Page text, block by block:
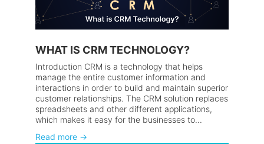
WHAT IS CRM TECHNOLOGY?
Introduction CRM is a technology that helps
manage the entire customer information and
interactions in order to build and maintain superior
customer relationships. The CRM solution replaces
spreadsheets and other different applications,
which makes it easy for the businesses to...
Read more →